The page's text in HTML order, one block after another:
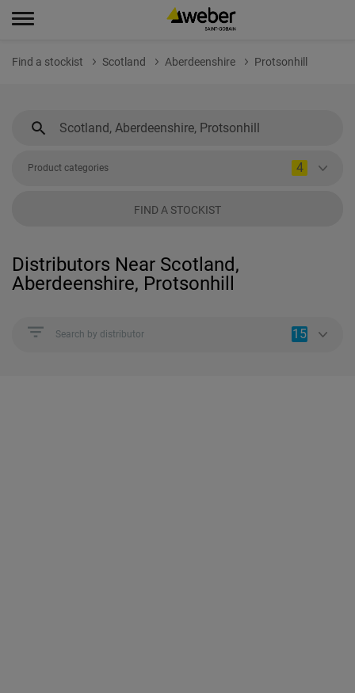
Find a stockist Scotland Aberdeenshire Protsonhill
Product categories 4
FIND A STOCKIST
Distributors Near Scotland,
Aberdeenshire, Protsonhill
Search by distributor 15